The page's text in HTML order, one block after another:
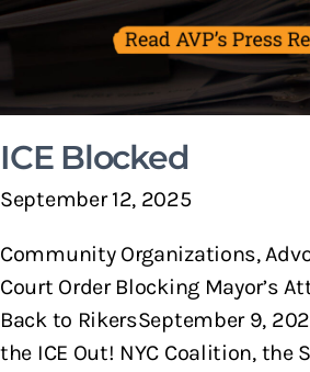
ICE Blocked
September 12, 2025
Community Organizations,
Court Order Blocking Mayor’s
Back to RikersSeptember 9,
the ICE Out! NYC Coalition, the